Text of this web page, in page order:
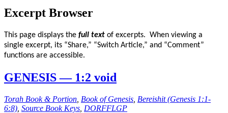
Excerpt Browser
This page displays the full text of excerpts. When viewing a
single excerpt, its “Share,” “Switch Article,” and “Comment”
functions are accessible.
GENESIS — 1:2 void
Torah Book & Portion Book of Genesis Bereishit (Genesis 1:1-
6:8) Source Book Keys DORFFLGP